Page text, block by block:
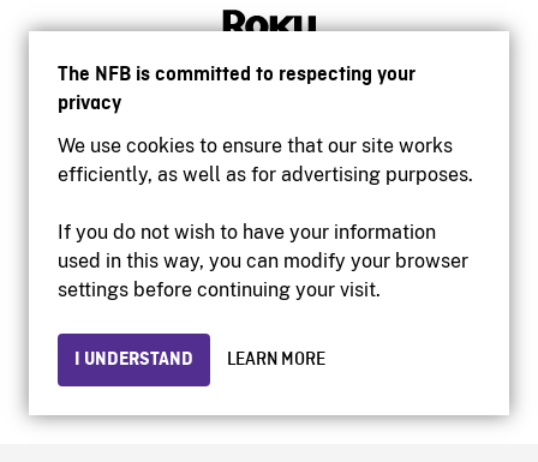
The NFB is committed to respecting your
privacy
We use cookies to ensure that our site works
efficiently, as well as for advertising purposes.
If you do not wish to have your information
used in this way, you can modify your browser
settings before continuing your visit.
I UNDERSTAND LEARN MORE
Accessibility
Institutional website
Privacy
© 2026 National Film Board of Canada